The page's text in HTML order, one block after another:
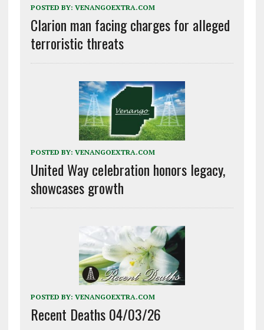
POSTED BY: VENANGOEXTRA.COM
Clarion man facing charges for alleged
terroristic threats
POSTED BY: VENANGOEXTRA.COM
United Way celebration honors legacy,
showcases growth
POSTED BY: VENANGOEXTRA.COM
Recent Deaths 04/03/26